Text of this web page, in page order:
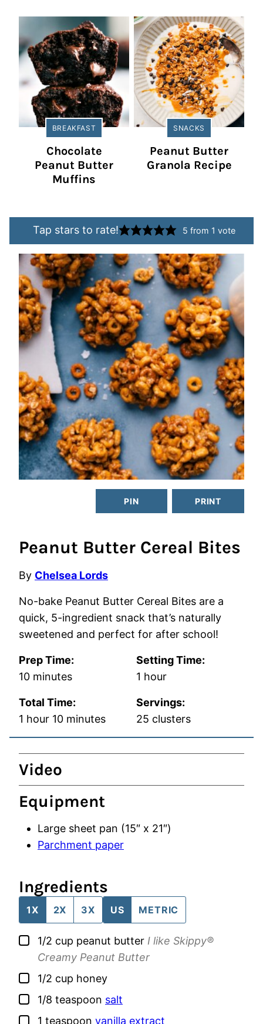
BREAKFAST
Chocolate
Peanut Butter
Muffins
SNACKS
Peanut Butter
Granola Recipe
Tap stars to rate! 5 from 1 vote
PIN PRINT
Peanut Butter Cereal Bites
By Chelsea Lords
No-bake Peanut Butter Cereal Bites are a
quick, 5-ingredient snack that’s naturally
sweetened and perfect for after school!
Prep Time:
10minutes
minutes
Setting Time:
1 hour
hour
Total Time:
1 hour
hour 10minutes
minutes
Servings:
25 clusters
Video
Equipment
Large sheet pan (15″ x 21″)
Parchment paper
Ingredients
1X 2X 3X US METRIC
▢
1/2 cup peanut butter I like Skippy®
Creamy Peanut Butter
▢
1/2 cup honey
▢
1/8 teaspoon salt
▢
1 teaspoon vanilla extract